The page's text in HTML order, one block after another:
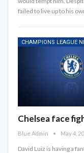
failed to live up to his
Chelsea face
Blue Admin May 4,
David Luiz is having a